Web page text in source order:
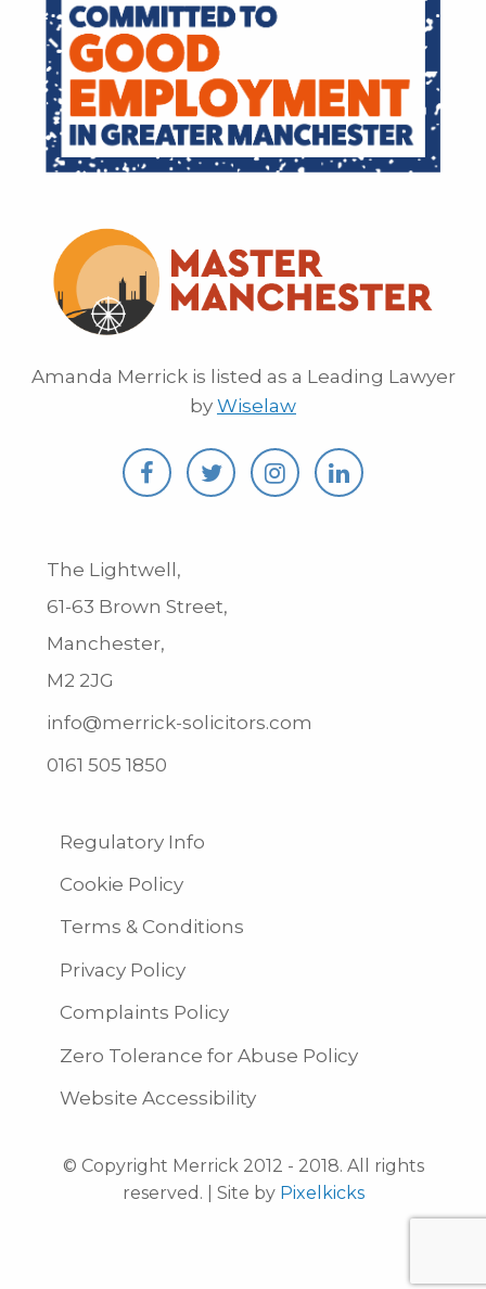
Amanda Merrick is listed as a Leading Lawyer
by Wiselaw
The Lightwell,
61-63 Brown Street,
Manchester,
M2 2JG
info@merrick-solicitors.com
0161 505 1850
Regulatory Info
Cookie Policy
Terms & Conditions
Privacy Policy
Complaints Policy
Zero Tolerance for Abuse Policy
Website Accessibility
© Copyright Merrick 2012 - 2018. All rights
reserved. | Site by Pixelkicks